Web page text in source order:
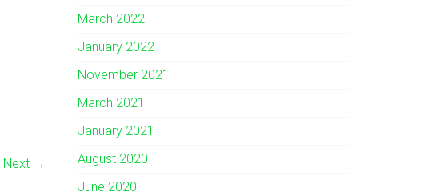
Next →
March 2022
January 2022
November 2021
March 2021
January 2021
August 2020
June 2020